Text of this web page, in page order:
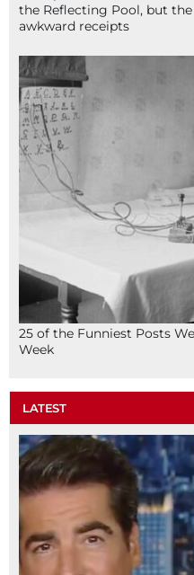
the Reflecting Pool, but
awkward receipts
25 of the Funniest Posts
Week
LATEST